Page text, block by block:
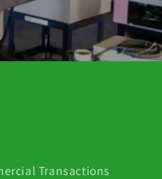
Transactions